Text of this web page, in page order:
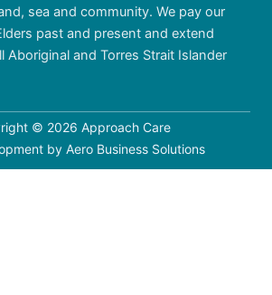
sea and community. We pay our
past and present and extend
Aboriginal and Torres Strait Islander
© 2026 Approach Care
by Aero Business Solutions